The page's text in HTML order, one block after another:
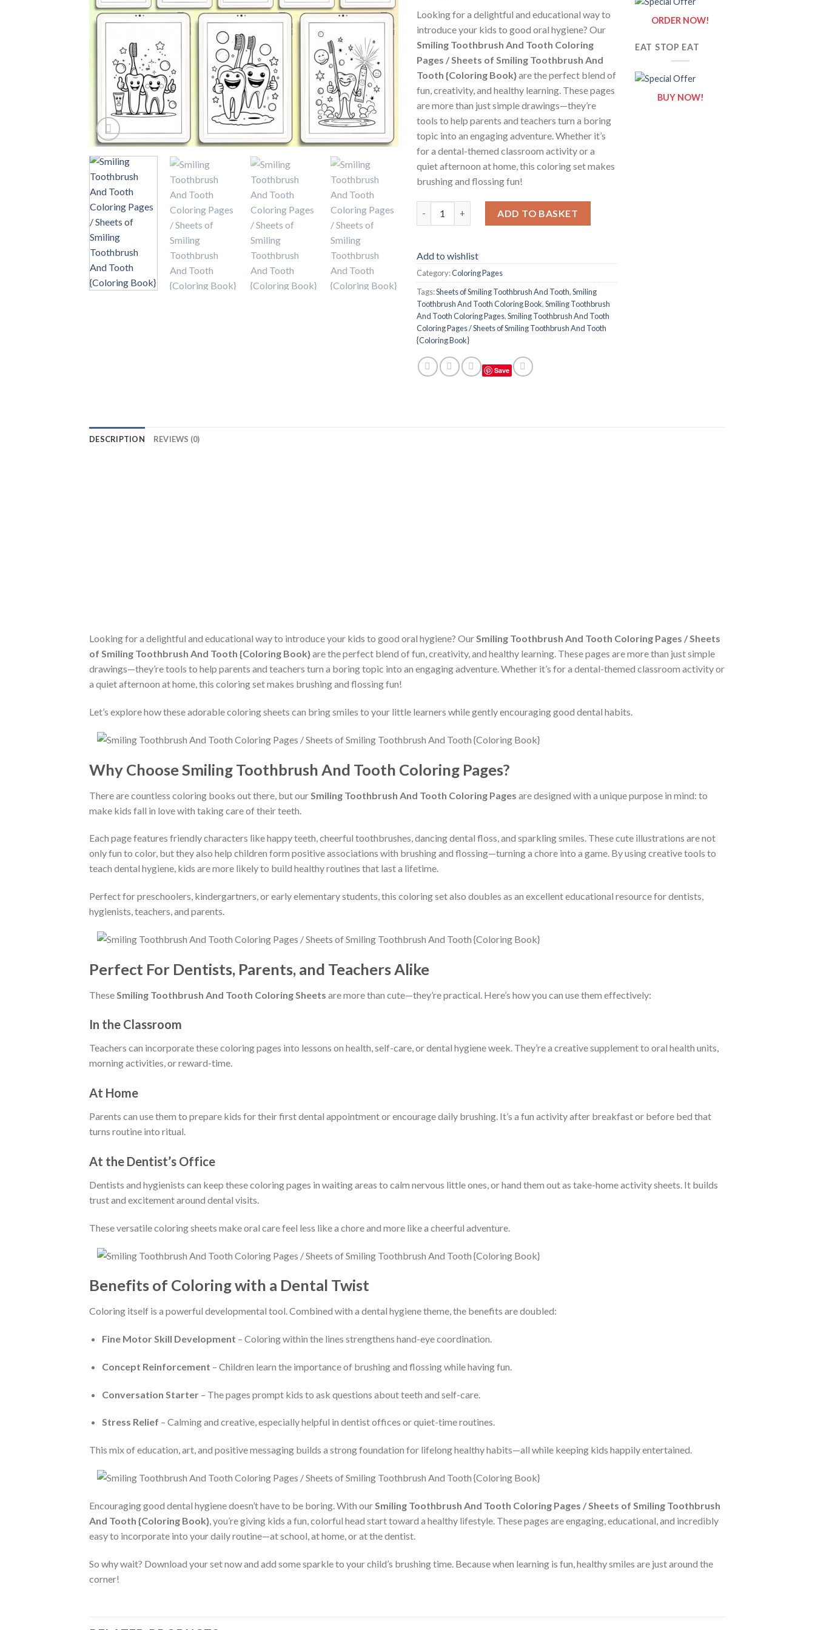
Looking for a delightful and educational way to
introduce your kids to good oral hygiene? Our
Smiling Toothbrush And Tooth Coloring
Pages / Sheets of Smiling Toothbrush And
Tooth {Coloring Book}are the perfect blend of
fun, creativity, and healthy learning. These pages
are more than just simple drawings—they’re
tools to help parents and teachers turn a boring
topic into an engaging adventure. Whether it’s
for a dental-themed classroom activity or a
quiet afternoon at home, this coloring set makes
brushing and flossing fun!
ADD TO BASKET
Add to wishlist
Category:Coloring Pages
Tags:Sheets of Smiling Toothbrush And Tooth,Smiling
Toothbrush And Tooth Coloring Book,Smiling Toothbrush
And Tooth Coloring Pages,Smiling Toothbrush And Tooth
Coloring Pages / Sheets of Smiling Toothbrush And Tooth
{Coloring Book}
Save
ORDER NOW!
EAT STOP EAT
BUY NOW!
DESCRIPTION REVIEWS (0)
Looking for a delightful and educational way to introduce your kids to good oral hygiene? OurSmiling Toothbrush And Tooth Coloring Pages / Sheets
of Smiling Toothbrush And Tooth {Coloring Book}are the perfect blend of fun, creativity, and healthy learning. These pages are more than just simple
drawings—they’re tools to help parents and teachers turn a boring topic into an engaging adventure. Whether it’s for a dental-themed classroom activity or
a quiet afternoon at home, this coloring set makes brushing and flossing fun!
Let’s explore how these adorable coloring sheets can bring smiles to your little learners while gently encouraging good dental habits.
Why Choose Smiling Toothbrush And Tooth Coloring Pages?
There are countless coloring books out there, but our Smiling Toothbrush And Tooth Coloring Pages are designed with a unique purpose in mind: to
make kids fall in love with taking care of their teeth.
Each page features friendly characters like happy teeth, cheerful toothbrushes, dancing dental floss, and sparkling smiles. These cute illustrations are not
only fun to color, but they also help children form positive associations with brushing and flossing—turning a chore into a game. By using creative tools to
teach dental hygiene, kids are more likely to build healthy routines that last a lifetime.
Perfect for preschoolers, kindergartners, or early elementary students, this coloring set also doubles as an excellent educational resource for dentists,
hygienists, teachers, and parents.
Perfect For Dentists, Parents, and Teachers Alike
These Smiling Toothbrush And Tooth Coloring Sheets are more than cute—they’re practical. Here’s how you can use them effectively:
In the Classroom
Teachers can incorporate these coloring pages into lessons on health, self-care, or dental hygiene week. They’re a creative supplement to oral health units,
morning activities, or reward-time.
At Home
Parents can use them to prepare kids for their first dental appointment or encourage daily brushing. It’s a fun activity after breakfast or before bed that
turns routine into ritual.
At the Dentist’s Office
Dentists and hygienists can keep these coloring pages in waiting areas to calm nervous little ones, or hand them out as take-home activity sheets. It builds
trust and excitement around dental visits.
These versatile coloring sheets make oral care feel less like a chore and more like a cheerful adventure.
Benefits of Coloring with a Dental Twist
Coloring itself is a powerful developmental tool. Combined with a dental hygiene theme, the benefits are doubled:
Fine Motor Skill Development – Coloring within the lines strengthens hand-eye coordination.
Concept Reinforcement – Children learn the importance of brushing and flossing while having fun.
Conversation Starter– The pages prompt kids to ask questions about teeth and self-care.
Stress Relief – Calming and creative, especially helpful in dentist offices or quiet-time routines.
This mix of education, art, and positive messaging builds a strong foundation for lifelong healthy habits—all while keeping kids happily entertained.
Encouraging good dental hygiene doesn’t have to be boring. With our Smiling Toothbrush And Tooth Coloring Pages / Sheets of Smiling Toothbrush
And Tooth {Coloring Book} , you’re giving kids a fun, colorful head start toward a healthy lifestyle. These pages are engaging, educational, and incredibly
easy to incorporate into your daily routine—at school, at home, or at the dentist.
So why wait? Download your set now and add some sparkle to your child’s brushing time. Because when learning is fun, healthy smiles are just around the
corner!